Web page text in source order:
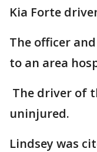
Kia Forte
The officer
to an area
The driver of
uninjured.
Lindsey was